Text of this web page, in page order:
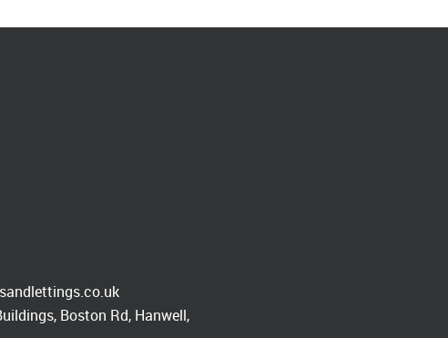
Boston Rd, Hanwell,